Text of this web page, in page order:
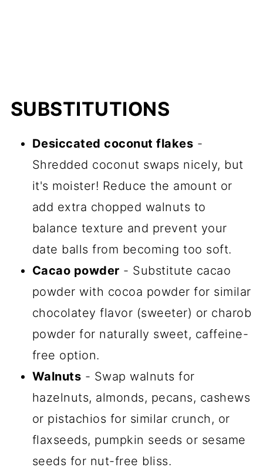
SUBSTITUTIONS
Desiccated coconut flakes -
Shredded coconut swaps nicely, but
it's moister! Reduce the amount or
add extra chopped walnuts to
balance texture and prevent your
date balls from becoming too soft.
Cacao powder - Substitute cacao
powder with cocoa powder for similar
chocolatey flavor (sweeter) or charob
powder for naturally sweet, caffeine-
free option.
Walnuts - Swap walnuts for
hazelnuts, almonds, pecans, cashews
or pistachios for similar crunch, or
flaxseeds, pumpkin seeds or sesame
seeds for nut-free bliss.